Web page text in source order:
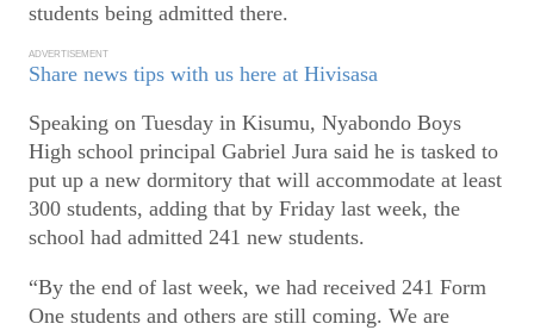
students being admitted there.
ADVERTISEMENT
Share news tips with us here at Hivisasa
Speaking on Tuesday in Kisumu, Nyabondo Boys
High school principal Gabriel Jura said he is tasked to
put up a new dormitory that will accommodate at least
300 students, adding that by Friday last week, the
school had admitted 241 new students.
“By the end of last week, we had received 241 Form
One students and others are still coming. We are